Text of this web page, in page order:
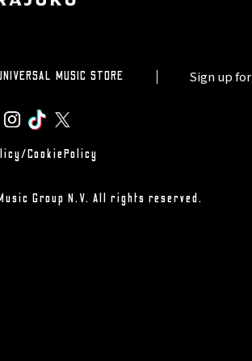
MUSIC STORE Sign up
CookiePolicy
Group N.V. All rights reserved.